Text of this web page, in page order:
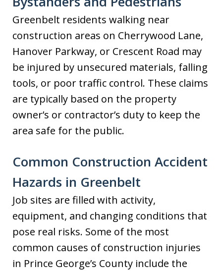
Greenbelt residents walking near
construction areas on Cherrywood Lane,
Hanover Parkway, or Crescent Road may
be injured by unsecured materials, falling
tools, or poor traffic control. These claims
are typically based on the property
owner’s or contractor’s duty to keep the
area safe for the public.
Common Construction Accident
Hazards in Greenbelt
Job sites are filled with activity,
equipment, and changing conditions that
pose real risks. Some of the most
common causes of construction injuries
in Prince George’s County include the